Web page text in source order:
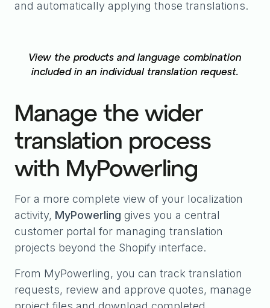
and automatically applying those translations.
View the products and language combination
included in an individual translation request.
Manage the wider
translation process
with MyPowerling
For a more complete view of your localization
activity, MyPowerling gives you a central
customer portal for managing translation
projects beyond the Shopify interface.
From MyPowerling, you can track translation
requests, review and approve quotes, manage